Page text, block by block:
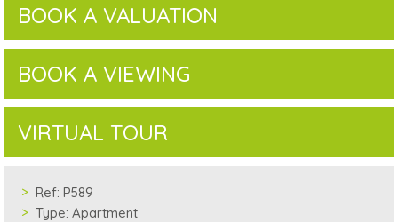
BOOK A VALUATION
BOOK A VIEWING
VIRTUAL TOUR
Ref: P589
Type: Apartment